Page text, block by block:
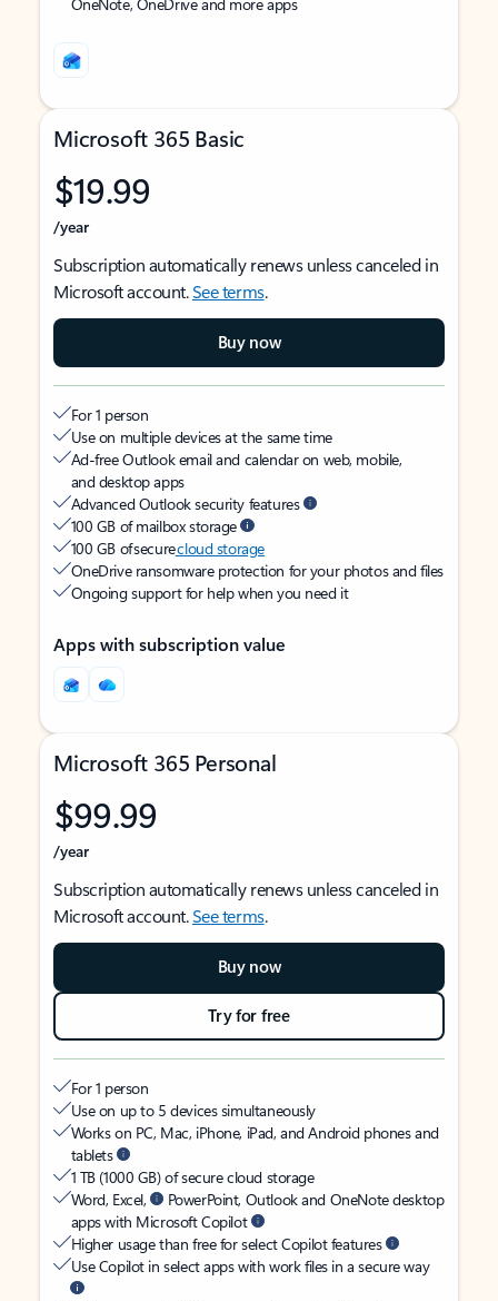
Microsoft 365 Basic
$19.99
/year
Subscription automatically renews unless canceled in
Microsoft account.See terms.
Buy now
For 1 person
Use on multiple devices at the same time
Ad-free Outlook email and calendar on web, mobile,
and desktop apps
Advanced Outlook security features
100 GB of mailbox storage
100 GB of securecloud storage
OneDrive ransomware protection for your photos and files
Ongoing support for help when you need it
Apps with subscription value
Microsoft 365 Personal
$99.99
/year
Subscription automatically renews unless canceled in
Microsoft account.See terms.
Buy now
Try for free
For 1 person
Use on up to 5 devices simultaneously
Works on PC, Mac, iPhone, iPad, and Android phones and
tablets
1 TB (1000 GB) of secure cloud storage
Word, Excel,
PowerPoint, Outlook and OneNote desktop
apps with Microsoft Copilot
Higher usage than free for select Copilot features
Use Copilot in select apps with work files in a secure way